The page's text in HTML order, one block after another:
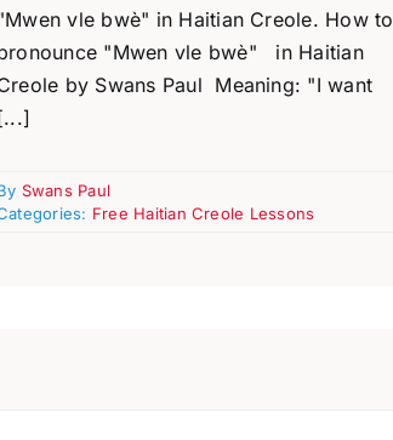
vle bwè" in Haitian Creole. How to
"Mwen vle bwè" in Haitian
by Swans Paul Meaning: "I want
Swans Paul
Free Haitian Creole Lessons